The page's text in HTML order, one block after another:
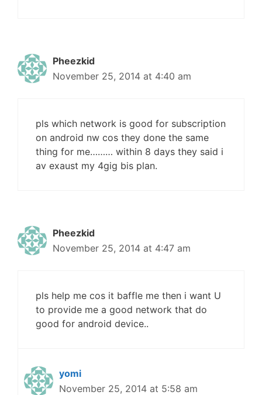
Pheezkid
November 25, 2014 at 4:40 am
pls which network is good for subscription
on android nw cos they done the same
thing for me……… within 8 days they said i
av exaust my 4gig bis plan.
Pheezkid
November 25, 2014 at 4:47 am
pls help me cos it baffle me then i want U
to provide me a good network that do
good for android device..
yomi
November 25, 2014 at 5:58 am